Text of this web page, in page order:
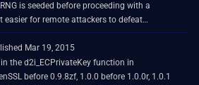
is seeded before proceeding with a
easier for remote attackers to defeat
by sniffing the network and then
Mar 19, 2015
the d2i_ECPrivateKey function in
before 0.9.8zf, 1.0.0 before 1.0.0r, 1.0.1